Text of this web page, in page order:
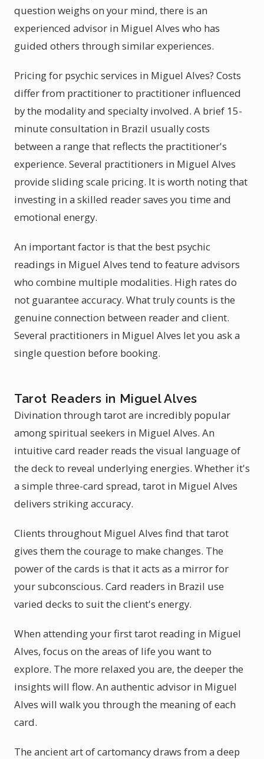
question weighs on your mind, there is an
experienced advisor in Miguel Alves who has
guided others through similar experiences.
Pricing for psychic services in Miguel Alves? Costs
differ from practitioner to practitioner influenced
by the modality and specialty involved. A brief 15-
minute consultation in Brazil usually costs
between a range that reflects the practitioner's
experience. Several practitioners in Miguel Alves
provide sliding scale pricing. It is worth noting that
investing in a skilled reader saves you time and
emotional energy.
An important factor is that the best psychic
readings in Miguel Alves tend to feature advisors
who combine multiple modalities. High rates do
not guarantee accuracy. What truly counts is the
genuine connection between reader and client.
Several practitioners in Miguel Alves let you ask a
single question before booking.
Tarot Readers in Miguel Alves
Divination through tarot are incredibly popular
among spiritual seekers in Miguel Alves. An
intuitive card reader reads the visual language of
the deck to reveal underlying energies. Whether it's
a simple three-card spread, tarot in Miguel Alves
delivers striking accuracy.
Clients throughout Miguel Alves find that tarot
gives them the courage to make changes. The
power of the cards is that it acts as a mirror for
your subconscious. Card readers in Brazil use
varied decks to suit the client's energy.
When attending your first tarot reading in Miguel
Alves, focus on the areas of life you want to
explore. The more relaxed you are, the deeper the
insights will flow. An authentic advisor in Miguel
Alves will walk you through the meaning of each
card.
The ancient art of cartomancy draws from a deep